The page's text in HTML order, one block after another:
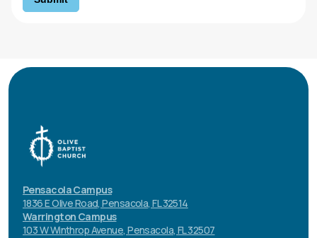
Pensacola Campus
1836 E Olive Road, Pensacola, FL 32514
Warrington Campus
103 W Winthrop Avenue, Pensacola, FL 32507